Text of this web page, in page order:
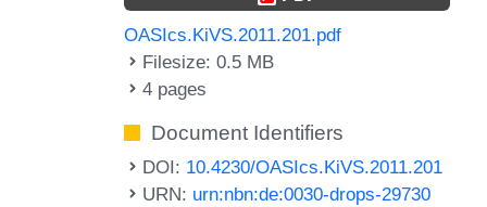
OASIcs.KiVS.2011.201.pdf
Filesize: 0.5 MB
4 pages
Document Identifiers
DOI: 10.4230/OASIcs.KiVS.2011.201
URN: urn:nbn:de:0030-drops-29730